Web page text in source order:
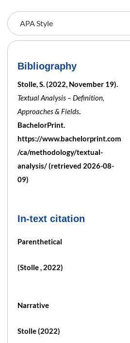
Bibliography
Stolle, S. (2022, November 19).
Textual Analysis – Definition,
Approaches & Fields.
BachelorPrint.
https://www.bachelorprint.com
/ca/methodology/textual-
analysis/ (retrieved 2026-08-
09)
In-text citation
Parenthetical
(Stolle , 2022)
Narrative
Stolle (2022)